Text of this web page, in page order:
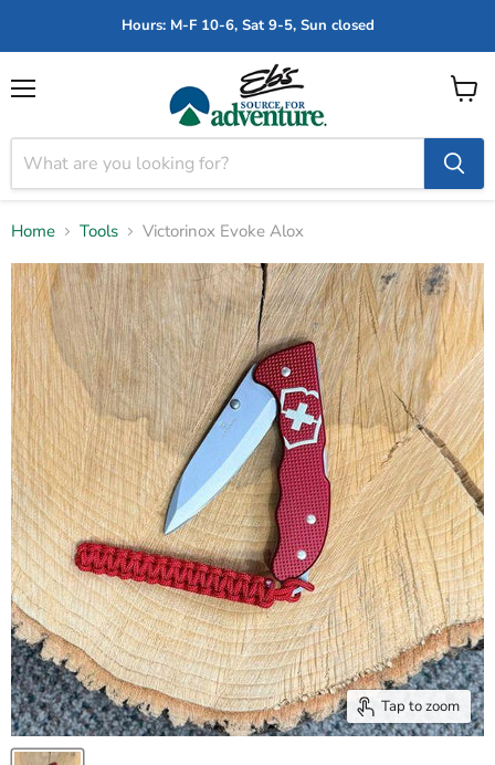
Hours: M-F 10-6, Sat 9-5, Sun closed
View
Home Tools Victorinox Evoke Alox
Tap to zoom